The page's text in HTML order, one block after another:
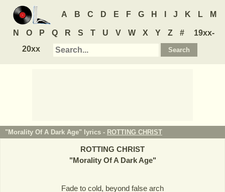
A B C D E F G H J K L M
N O P Q R S T U V W X Y Z #
19xx-
20xx
"Morality Of A Dark Age" lyrics - ROTTING CHRIST
ROTTING CHRIST
"Morality Of A Dark Age"
Fade to cold, beyond false arch